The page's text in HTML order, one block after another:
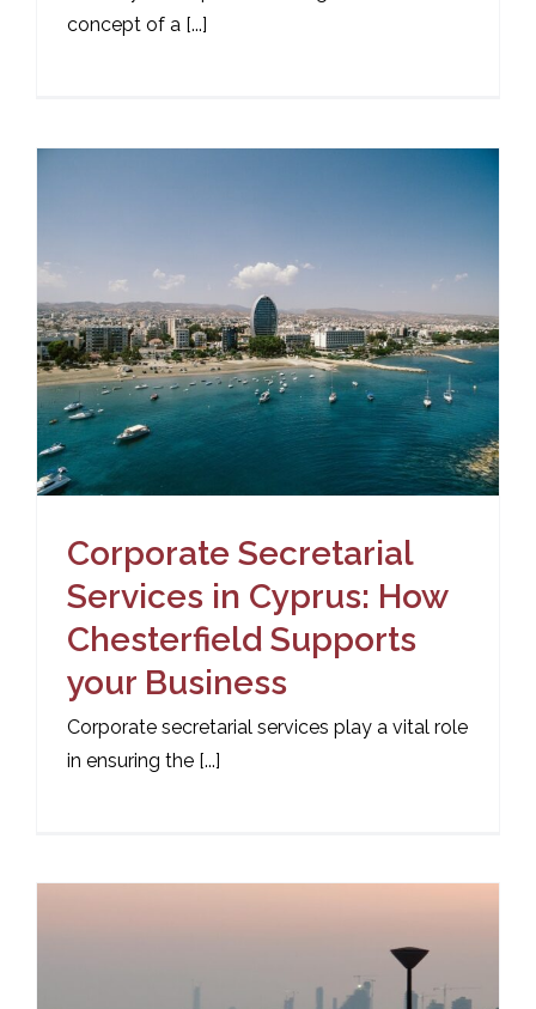
concept of a [...]
Corporate Secretarial
Services in Cyprus: How
Chesterfield Supports
your Business
Corporate secretarial services play a vital role
in ensuring the [...]